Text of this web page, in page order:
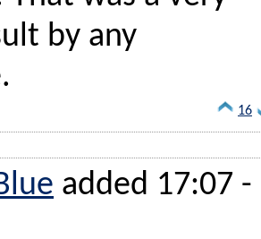
by any
16
added 17:07 -